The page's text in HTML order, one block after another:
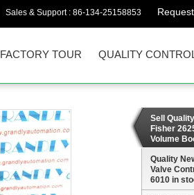
Sales & Support : 86-134-25158853
FACTORY TOUR QUALITY
Sell
Fisher
Volume
Stock*
Quality
Valve
6010 in